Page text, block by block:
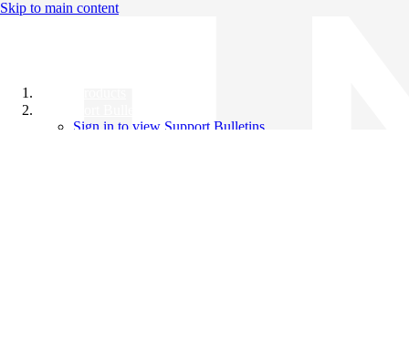
Skip to main content
Sign in to view Support Bulletins